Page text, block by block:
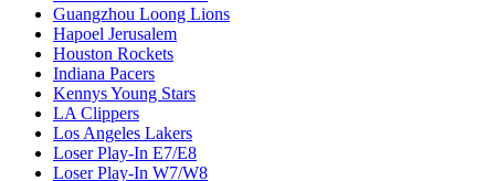
Guangzhou Loong Lions
Hapoel Jerusalem
Houston Rockets
Indiana Pacers
Kennys Young Stars
LA Clippers
Los Angeles Lakers
Loser Play-In E7/E8
Loser Play-In W7/W8